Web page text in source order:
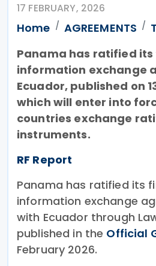
17 FEBRUARY, 2026
Home AGREEMENTS
Panama has ratified
information exchange
Ecuador, published on
which will enter into
countries exchange
instruments.
RF Report
Panama has ratified its
information exchange
with Ecuador through
published in the Official
February 2026.